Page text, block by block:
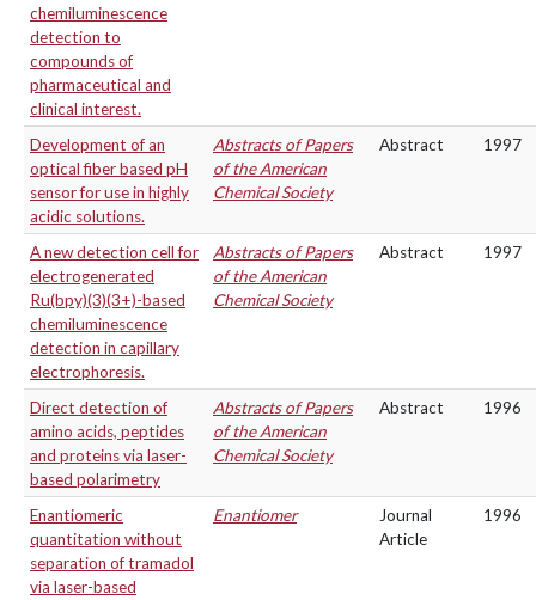
chemiluminescence
detection to
compounds of
pharmaceutical and
clinical interest.
Development of an
optical fiber based pH
sensor for use in highly
acidic solutions.
Abstracts of Papers
of the American
Chemical Society
Abstract 1997
A new detection cell for
electrogenerated
Ru(bpy)(3)(3+)-based
chemiluminescence
detection in capillary
electrophoresis.
Abstracts of Papers
of the American
Chemical Society
Abstract 1997
Direct detection of
amino acids, peptides
and proteins via laser-
based polarimetry
Abstracts of Papers
of the American
Chemical Society
Abstract 1996
Enantiomeric
quantitation without
separation of tramadol
via laser-based
Enantiomer
Journal
Article
1996